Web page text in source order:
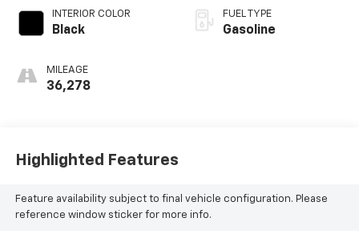
INTERIOR COLOR
Black
MILEAGE
36,278
FUEL TYPE
Gasoline
Highlighted Features
Feature availability subject to final vehicle configuration. Please
reference window sticker for more info.